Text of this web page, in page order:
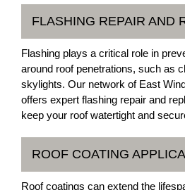
FLASHING REPAIR AND
Flashing plays a critical role in
around roof penetrations, such as
skylights. Our network of East
offers expert flashing repair and
keep your roof watertight and
ROOF COATING
Roof coatings can extend the